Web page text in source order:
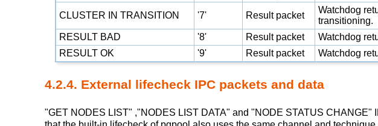
CLUSTER IN TRANSITION '7' Result packet
Watchdog
transitioning.
RESULT BAD
'8' Result packet
Watchdog
RESULT OK
'9' Result packet Watchdog
4.2.4. External lifecheck IPC packets and data
"GET NODES LIST" ,"NODES LIST DATA" and "NODE STATUS